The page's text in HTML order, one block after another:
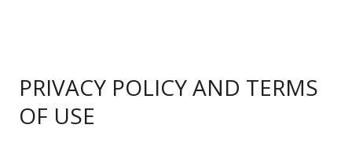
PRIVACY POLICY AND TERMS
OF USE